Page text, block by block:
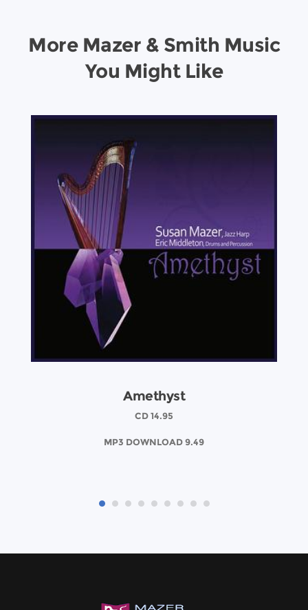
More Mazer & Smith Music
You Might Like
Amethyst
CD 14.95
MP3 DOWNLOAD 9.49